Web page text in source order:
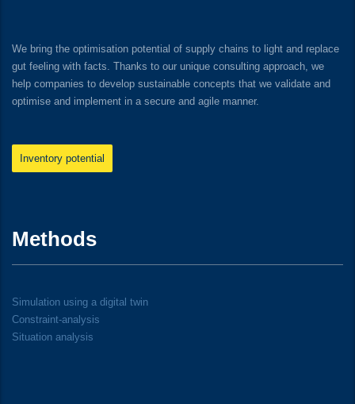
We bring the optimisation potential of supply chains to light and replace
gut feeling with facts. Thanks to our unique consulting approach, we
help companies to develop sustainable concepts that we validate and
optimise and implement in a secure and agile manner.
Inventory potential
Methods
Simulation using a digital twin
Constraint-analysis
Situation analysis